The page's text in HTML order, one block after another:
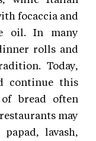
focaccia and
oil. In many
rolls and
Today,
continue this
bread often
may
lavash,